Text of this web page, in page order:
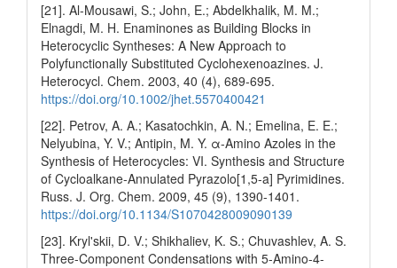
[21]. Al-Mousawi, S.; John, E.; Abdelkhalik, M. M.;
Elnagdi, M. H. Enaminones as Building Blocks in
Heterocyclic Syntheses: A New Approach to
Polyfunctionally Substituted Cyclohexenoazines. J.
Heterocycl. Chem. 2003, 40 (4), 689-695.
https://doi.org/10.1002/jhet.5570400421
[22]. Petrov, A. A.; Kasatochkin, A. N.; Emelina, E. E.;
Nelyubina, Y. V.; Antipin, M. Y. α-Amino Azoles in the
Synthesis of Heterocycles: VI. Synthesis and Structure
of Cycloalkane-Annulated Pyrazolo[1,5-a] Pyrimidines.
Russ. J. Org. Chem. 2009, 45 (9), 1390-1401.
https://doi.org/10.1134/S1070428009090139
[23]. Kryl'skii, D. V.; Shikhaliev, K. S.; Chuvashlev, A. S.
Three-Component Condensations with 5-Amino-4-